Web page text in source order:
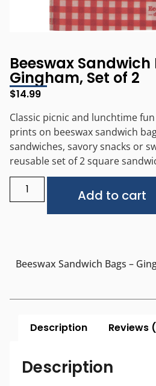
Beeswax Sandwich
Gingham, Set of 2
$14.99
Classic picnic and lunchtime
prints on beeswax sandwich
sandwiches, savory snacks or
reusable set of 2 square
Add to cart
Beeswax Sandwich Bags –
Description Reviews
Description